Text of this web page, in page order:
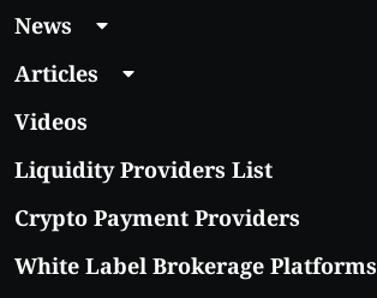
News
Articles
Videos
Liquidity Providers List
Crypto Payment Providers
White Label Brokerage Platforms